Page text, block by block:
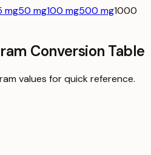
mg50 mg100 mg500 mg1000
Conversion Table
values for quick reference.